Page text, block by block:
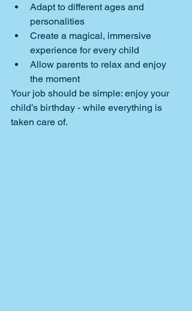
Adapt to different ages and
personalities
Create a magical, immersive
experience for every child
Allow parents to relax and enjoy
the moment
Your job should be simple: enjoy your
child’s birthday - while everything is
taken care of.